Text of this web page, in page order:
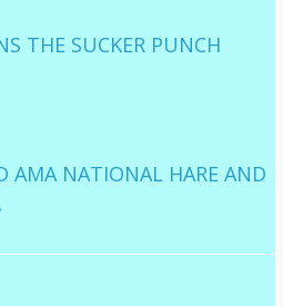
THE SUCKER PUNCH
AMA NATIONAL HARE AND